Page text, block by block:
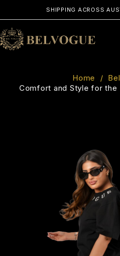
SHIPPING ACROSS
Home /
Comfort and Style for the